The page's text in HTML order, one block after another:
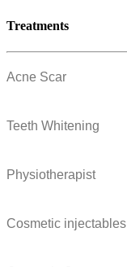
Treatments
Acne Scar
Teeth Whitening
Physiotherapist
Cosmetic injectables